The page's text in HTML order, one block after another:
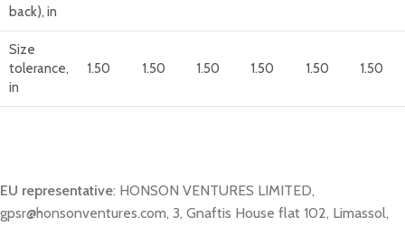
back), in
Size
tolerance,
in
1.50 1.50 1.50 1.50 1.50 1.50
EU representative: HONSON VENTURES LIMITED,
gpsr@honsonventures.com, 3, Gnaftis House flat 102, Limassol,